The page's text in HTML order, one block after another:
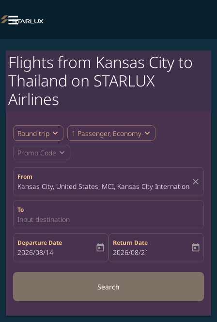

Flights from Kansas City to
Thailand on STARLUX
Airlines
Round trip expand_more 1 Passenger, Economy expand_more
Promo Code expand_more
From
Kansas City, United States, MCI, Kansas City Internationalclose
To
Input destination
Departure Date
fc-booking-departure-date-aria-label
2026/08/14 today
Return Date
fc-booking-return-date-aria-label
2026/08/21 today
Search